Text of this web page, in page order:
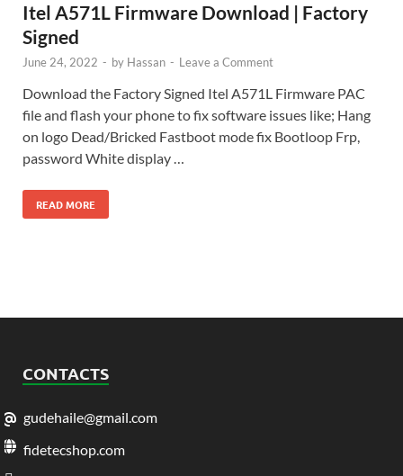
Itel A571L Firmware Download | Factory
Signed
June 24, 2022 - by Hassan - Leave a Comment
Download the Factory Signed Itel A571L Firmware PAC
file and flash your phone to fix software issues like; Hang
on logo Dead/Bricked Fastboot mode fix Bootloop Frp,
password White display …
READ MORE
CONTACTS
gudehaile@gmail.com
fidetecshop.com